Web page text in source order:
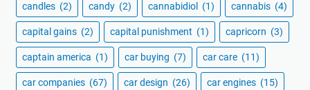
candles (2) candy (2) cannabidiol (1) cannabis (4)
capital gains (2) capital punishment (1) capricorn (3)
captain america (1) car buying (7) car care (11)
car companies (67) car design (26) car engines (15)